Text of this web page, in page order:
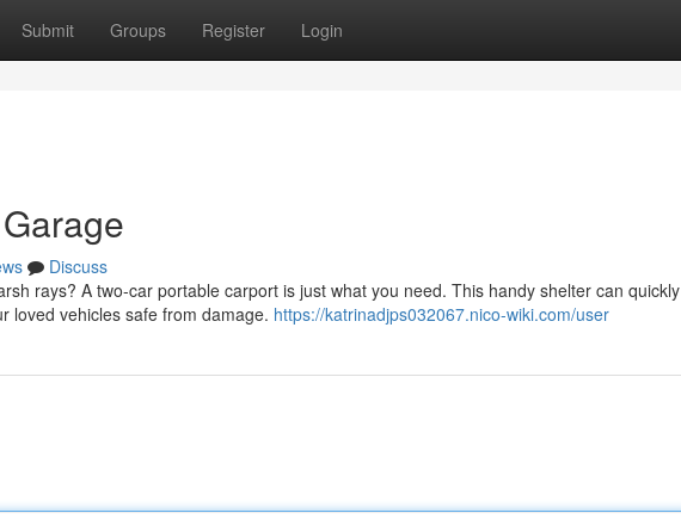
Submit Groups Register Login
Discuss
rays? A two-car portable carport is just what you need. This handy shelter can quickly
loved vehicles safe from damage. https://katrinadjps032067.nico-wiki.com/user